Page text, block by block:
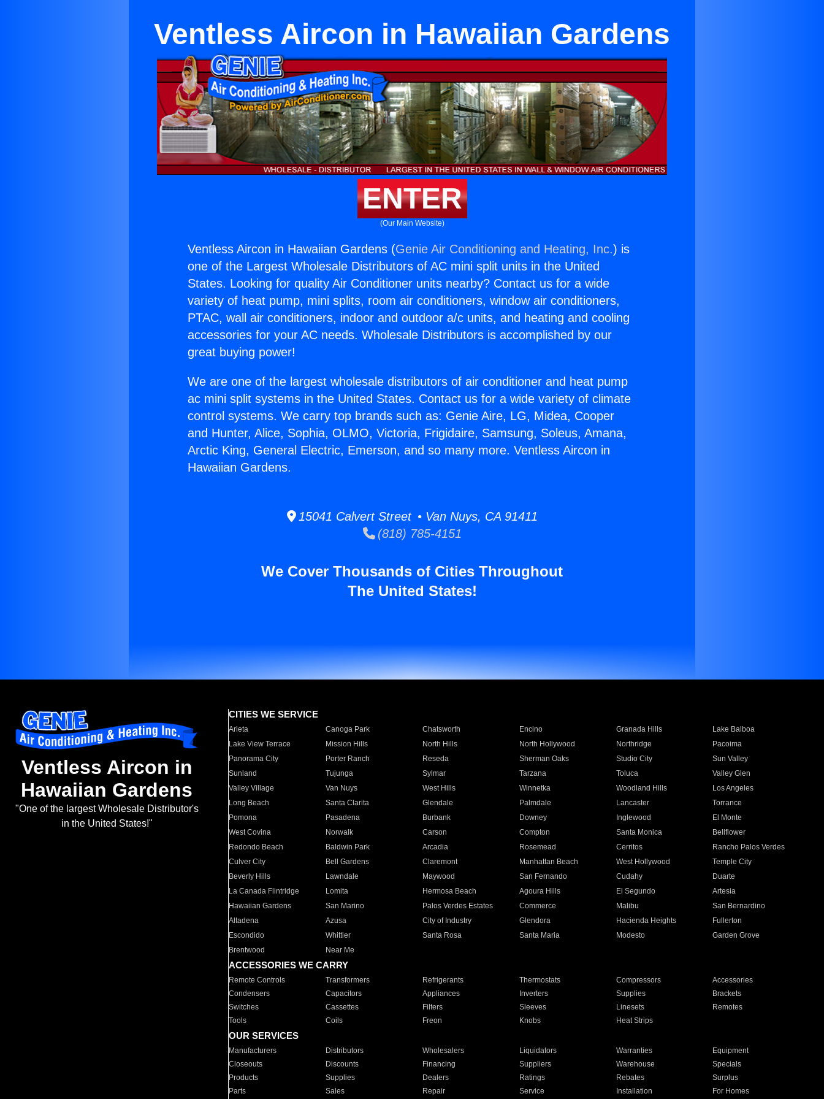
Ventless Aircon in Hawaiian Gardens
ENTER
(Our Main Website)
Ventless Aircon in Hawaiian Gardens (Genie Air Conditioning and Heating, Inc.) is
one of the Largest Wholesale Distributors of AC mini split units in the United
States. Looking for quality Air Conditioner units nearby? Contact us for a wide
variety of heat pump, mini splits, room air conditioners, window air conditioners,
PTAC, wall air conditioners, indoor and outdoor a/c units, and heating and cooling
accessories for your AC needs. Wholesale Distributors is accomplished by our
great buying power!
We are one of the largest wholesale distributors of air conditioner and heat pump
ac mini split systems in the United States. Contact us for a wide variety of climate
control systems. We carry top brands such as: Genie Aire, LG, Midea, Cooper
and Hunter, Alice, Sophia, OLMO, Victoria, Frigidaire, Samsung, Soleus, Amana,
Arctic King, General Electric, Emerson, and so many more. Ventless Aircon in
Hawaiian Gardens.
15041 Calvert Street • Van Nuys, CA 91411
(818) 785-4151
We Cover Thousands of Cities Throughout
The United States!
Ventless Aircon in
Hawaiian Gardens
"One of the largest Wholesale Distributor's
in the United States!"
CITIES WE SERVICE
Arleta Canoga Park Chatsworth Encino Granada Hills
Lake Balboa
Lake View Terrace
Mission Hills North Hills North Hollywood Northridge
Pacoima
Panorama City
Porter Ranch Reseda Sherman Oaks Studio City
Sun Valley
Sunland
Tujunga Sylmar Tarzana Toluca
Valley Glen
Valley Village
Van Nuys West Hills Winnetka Woodland Hills
Los Angeles
Long Beach
Santa Clarita Glendale Palmdale Lancaster
Torrance
Pomona
Pasadena Burbank Downey Inglewood
El Monte
West Covina
Norwalk Carson Compton Santa Monica
Bellflower
Redondo Beach
Baldwin Park Arcadia Rosemead Cerritos
Rancho Palos Verdes
Culver City
Bell Gardens Claremont Manhattan Beach West Hollywood
Temple City
Beverly Hills
Lawndale Maywood San Fernando Cudahy
Duarte
La Canada Flintridge
Lomita Hermosa Beach Agoura Hills El Segundo
Artesia
Hawaiian Gardens
San Marino Palos Verdes Estates Commerce Malibu
San Bernardino
Altadena
Azusa City of Industry Glendora Hacienda Heights
Fullerton
Escondido
Whittier Santa Rosa Santa Maria Modesto
Garden Grove
Brentwood
Near Me
ACCESSORIES WE CARRY
Remote Controls Transformers Refrigerants Thermostats Compressors
Accessories
Condensers
Capacitors Appliances Inverters Supplies
Brackets
Switches
Cassettes Filters Sleeves Linesets
Remotes
Tools
Coils Freon Knobs Heat Strips
OUR SERVICES
Manufacturers Distributors Wholesalers Liquidators Warranties
Equipment
Closeouts
Discounts Financing Suppliers Warehouse
Specials
Products
Supplies Dealers Ratings Rebates
Surplus
Parts
Sales Repair Service Installation For Homes